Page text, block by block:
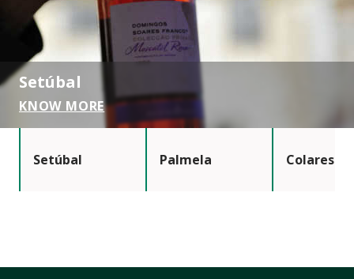
Setúbal
KNOW MORE
Setúbal Palmela Colares